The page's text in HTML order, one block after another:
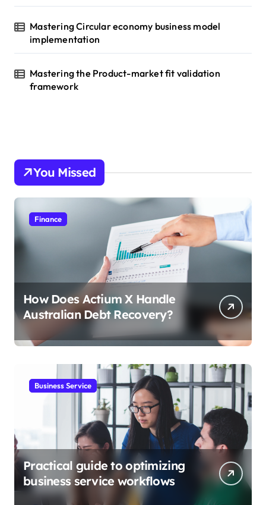
Mastering Circular economy business model
implementation
Mastering the Product-market fit validation
framework
You Missed
Finance
How Does Actium X Handle
Australian Debt Recovery?
Business Service
Practical guide to optimizing
business service workflows